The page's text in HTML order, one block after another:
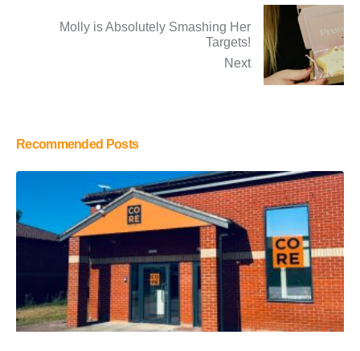
Molly is Absolutely Smashing Her
Targets!
Next
Recommended Posts